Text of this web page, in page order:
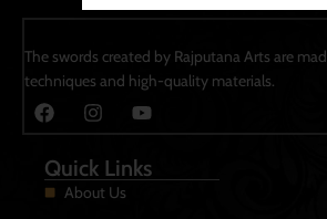
The swords created by Rajputana Arts are
techniques and high-quality materials.
Quick Links
About Us